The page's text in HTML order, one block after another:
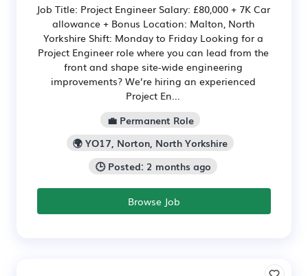
Job Title: Project Engineer Salary: £80,000 + 7K Car
allowance + Bonus Location: Malton, North
Yorkshire Shift: Monday to Friday Looking for a
Project Engineer role where you can lead from the
front and shape site-wide engineering
improvements? We’re hiring an experienced
Project En...
💼 Permanent Role
🌍 YO17, Norton, North Yorkshire
🕒 Posted: 2 months ago
Browse Job